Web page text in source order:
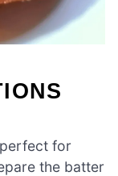
for
the batter